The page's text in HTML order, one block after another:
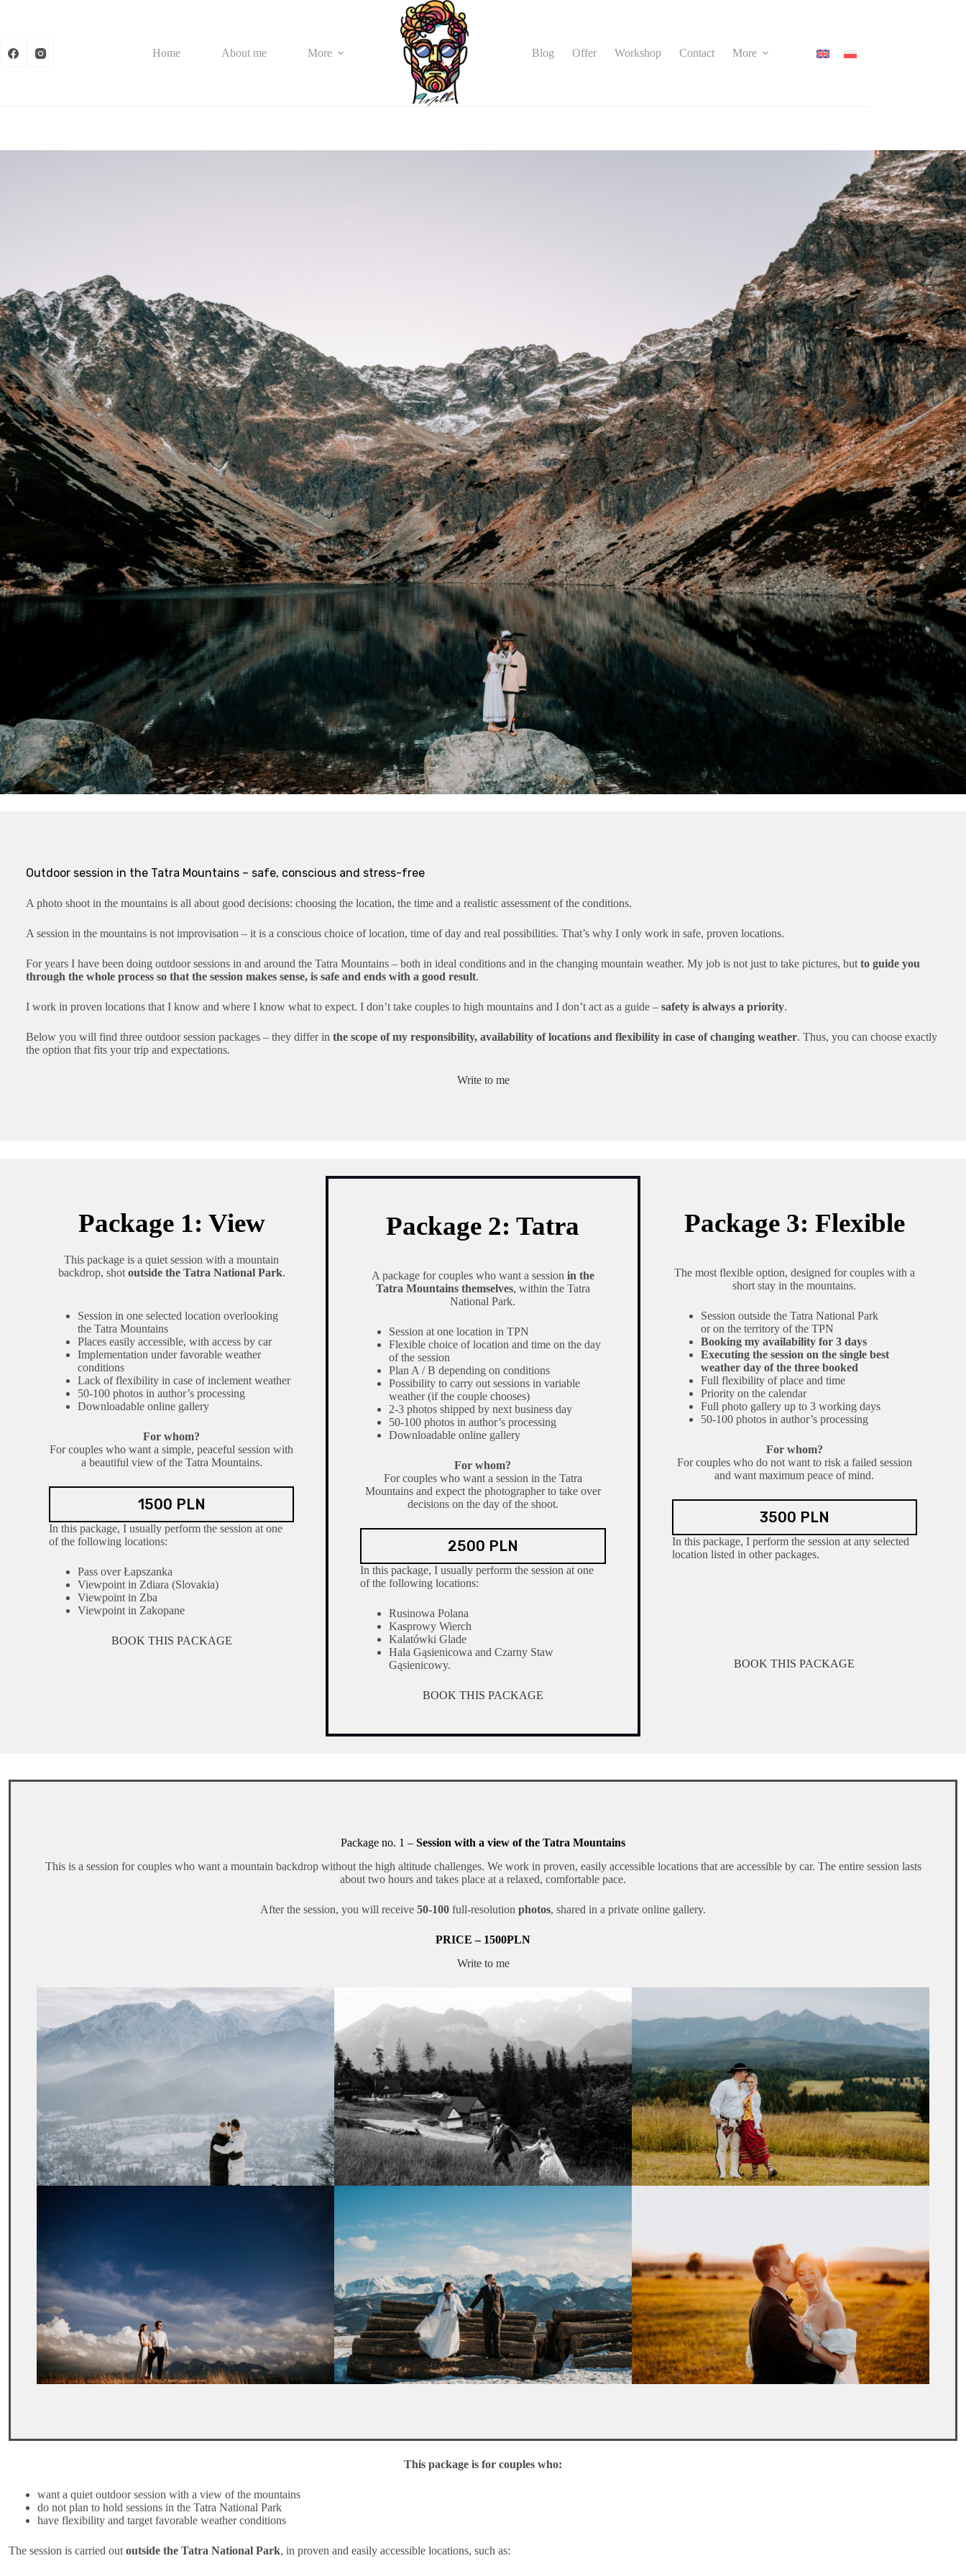
Home
About me More Blog Offer Workshop Contact More
Outdoor session in the Tatra Mountains – safe, conscious and stress-free
A photo shoot in the mountains is all about good decisions: choosing the location, the time and a realistic assessment of the conditions.
A session in the mountains is not improvisation – it is a conscious choice of location, time of day and real possibilities. That’s why I only work in safe, proven locations.
For years I have been doing outdoor sessions in and around the Tatra Mountains – both in ideal conditions and in the changing mountain weather. My job is not just to take pictures, but to guide you
through the whole process so that the session makes sense, is safe and ends with a good result.
I work in proven locations that I know and where I know what to expect. I don’t take couples to high mountains and I don’t act as a guide – safety is always a priority.
Below you will find three outdoor session packages – they differ in the scope of my responsibility, availability of locations and flexibility in case of changing weather. Thus, you can choose exactly
the option that fits your trip and expectations.
Write to me
Package 1: View
This package is a quiet session with a mountain
backdrop, shot outside the Tatra National Park.
Session in one selected location overlooking
the Tatra Mountains
Places easily accessible, with access by car
Implementation under favorable weather
conditions
Lack of flexibility in case of inclement weather
50-100 photos in author’s processing
Downloadable online gallery
For whom?
For couples who want a simple, peaceful session with
a beautiful view of the Tatra Mountains.
1500 PLN
In this package, I usually perform the session at one
of the following locations:
Pass over Łapszanka
Viewpoint in Zdiara (Slovakia)
Viewpoint in Zba
Viewpoint in Zakopane
BOOK THIS PACKAGE
Package 2: Tatra
A package for couples who want a session in the
Tatra Mountains themselves, within the Tatra
National Park.
Session at one location in TPN
Flexible choice of location and time on the day
of the session
Plan A / B depending on conditions
Possibility to carry out sessions in variable
weather (if the couple chooses)
2-3 photos shipped by next business day
50-100 photos in author’s processing
Downloadable online gallery
For whom?
For couples who want a session in the Tatra
Mountains and expect the photographer to take over
decisions on the day of the shoot.
2500 PLN
In this package, I usually perform the session at one
of the following locations:
Rusinowa Polana
Kasprowy Wierch
Kalatówki Glade
Hala Gąsienicowa and Czarny Staw
Gąsienicowy.
BOOK THIS PACKAGE
Package 3: Flexible
The most flexible option, designed for couples with a
short stay in the mountains.
Session outside the Tatra National Park
or on the territory of the TPN
Booking my availability for 3 days
Executing the session on the single best
weather day of the three booked
Full flexibility of place and time
Priority on the calendar
Full photo gallery up to 3 working days
50-100 photos in author’s processing
For whom?
For couples who do not want to risk a failed session
and want maximum peace of mind.
3500 PLN
In this package, I perform the session at any selected
location listed in other packages.
BOOK THIS PACKAGE
Package no. 1 – Session with a view of the Tatra Mountains
This is a session for couples who want a mountain backdrop without the high altitude challenges. We work in proven, easily accessible locations that are accessible by car. The entire session lasts
about two hours and takes place at a relaxed, comfortable pace.
After the session, you will receive 50-100 full-resolution photos, shared in a private online gallery.
PRICE – 1500PLN
Write to me
This package is for couples who:
want a quiet outdoor session with a view of the mountains
do not plan to hold sessions in the Tatra National Park
have flexibility and target favorable weather conditions
The session is carried out outside the Tatra National Park, in proven and easily accessible locations, such as: